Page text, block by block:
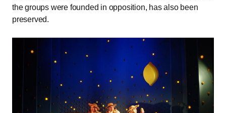
the groups were founded in opposition, has also been
preserved.